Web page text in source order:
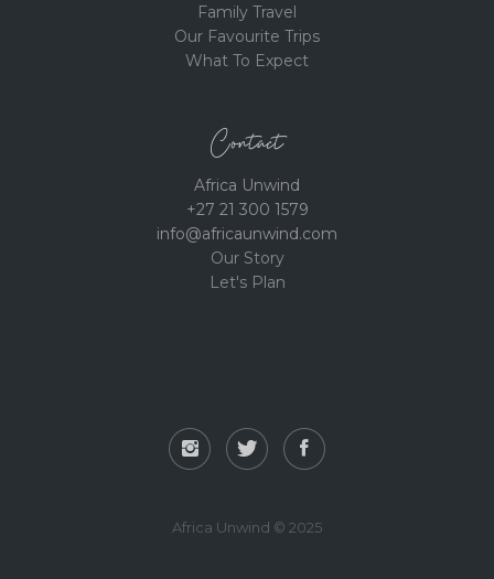
Family Travel
Our Favourite Trips
What To Expect
Contact
Africa Unwind
+27 21 300 1579
info@africaunwind.com
Our Story
Let's Plan
Africa Unwind © 2025